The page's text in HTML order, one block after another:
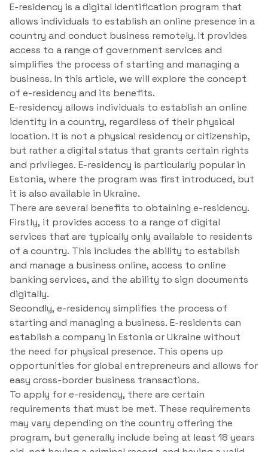
E-residency is a digital identification program that
allows individuals to establish an online presence in a
country and conduct business remotely. It provides
access to a range of government services and
simplifies the process of starting and managing a
business. In this article, we will explore the concept
of e-residency and its benefits.
E-residency allows individuals to establish an online
identity in a country, regardless of their physical
location. It is not a physical residency or citizenship,
but rather a digital status that grants certain rights
and privileges. E-residency is particularly popular in
Estonia, where the program was first introduced, but
it is also available in Ukraine.
There are several benefits to obtaining e-residency.
Firstly, it provides access to a range of digital
services that are typically only available to residents
of a country. This includes the ability to establish
and manage a business online, access to online
banking services, and the ability to sign documents
digitally.
Secondly, e-residency simplifies the process of
starting and managing a business. E-residents can
establish a company in Estonia or Ukraine without
the need for physical presence. This opens up
opportunities for global entrepreneurs and allows for
easy cross-border business transactions.
To apply for e-residency, there are certain
requirements that must be met. These requirements
may vary depending on the country offering the
program, but generally include being at least 18 years